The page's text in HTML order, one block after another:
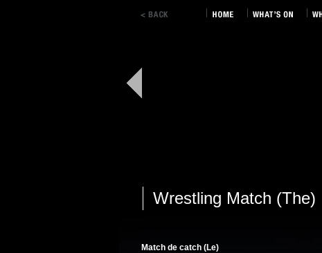
Wrestling Match (The)
Match de catch (Le)